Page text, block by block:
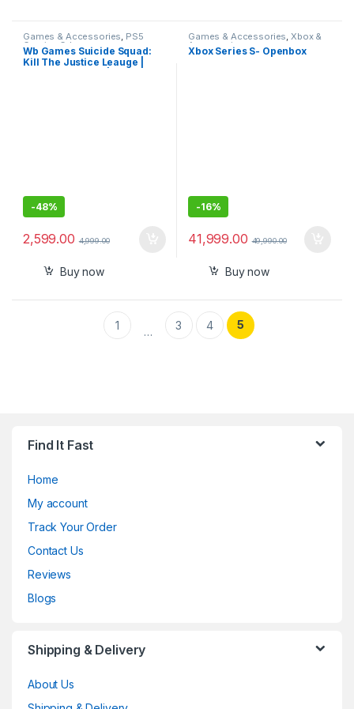
Games & Accessories, PS5
Gaming Cds
Wb Games Suicide Squad:
Kill The Justice Leauge |
-48%
2,599.00 4,999.00
Buy now
Games & Accessories,Xbox &
Accessories
Xbox Series S- Openbox
-16%
41,999.00 49,990.00
Buy now
1 … 3 4 5
Find It Fast
Home
My account
Track Your Order
Contact Us
Reviews
Blogs
Shipping & Delivery
About Us